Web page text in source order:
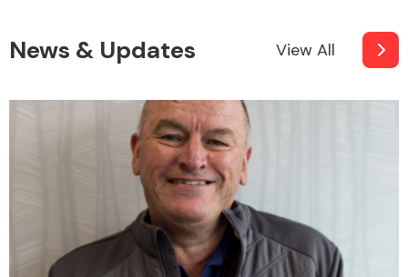
News & Updates View All